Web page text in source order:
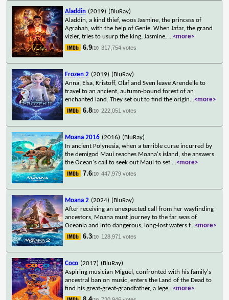
Aladdin (2019) (BluRay)
Aladdin, a kind thief, woos Jasmine, the princess of
Agrabah, with the help of Genie. When Jafar, the grand
vizier, tries to usurp the king, Jasmine, ...<more>
6.9/10 317,754 votes
Frozen 2 (2019) (BluRay)
Anna, Elsa, Kristoff, Olaf and Sven leave Arendelle to
travel to an ancient, autumn-bound forest of an
enchanted land. They set out to find the origin...<more>
6.8/10 222,051 votes
Moana 2016 (2016) (BluRay)
In ancient Polynesia, when a terrible curse incurred by
the demigod Maui reaches Moana's island, she answers
the Ocean's call to seek out Maui to set ...<more>
7.6/10 447,979 votes
Moana 2 (2024) (BluRay)
After receiving an unexpected call from her wayfinding
ancestors, Moana must journey to the far seas of
Oceania and into dangerous, long-lost waters f...<more>
6.3/10 128,971 votes
Coco (2017) (BluRay)
Aspiring musician Miguel, confronted with his family's
ancestral ban on music, enters the Land of the Dead to
find his great-great-grandfather, a lege...<more>